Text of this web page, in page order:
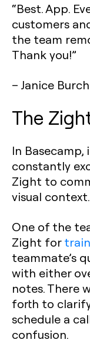
“Best. App.
customers
the team
Thank you!”
– Janice Burch
The
In
constantly
Zight to
visual context.
One of the
Zight for
teammate’s
with either
notes. There
forth to
schedule a
confusion.